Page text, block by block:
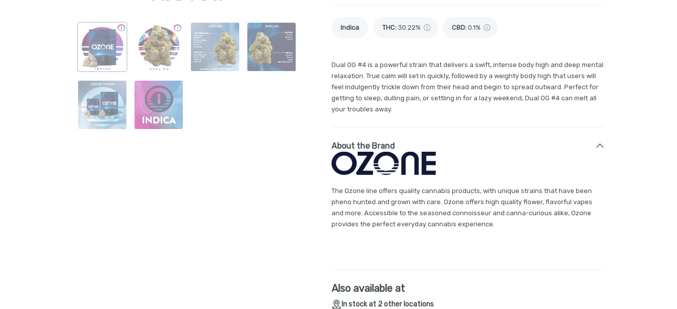
Indica THC: 30.22% CBD: 0.1%
Dual OG #4 is a powerful strain that delivers a swift, intense body high and deep mental
relaxation. True calm will set in quickly, followed by a weighty body high that users will
feel indulgently trickle down from their head and begin to spread outward. Perfect for
getting to sleep, dulling pain, or settling in for a lazy weekend, Dual OG #4 can melt all
your troubles away.
About the Brand
The Ozone line offers quality cannabis products, with unique strains that have been
pheno hunted and grown with care. Ozone offers high quality flower, flavorful vapes
and more. Accessible to the seasoned connoisseur and canna-curious alike, Ozone
provides the perfect everyday cannabis experience.
Also available at
In stock at 2 other locations